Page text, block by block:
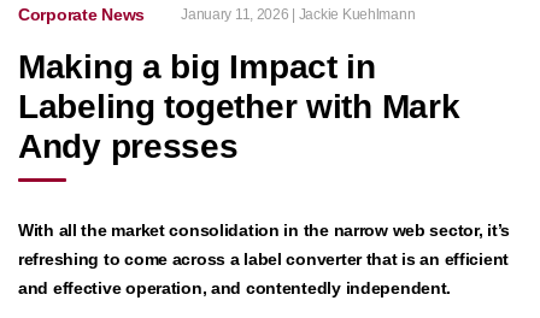
Corporate News January 11, 2026 | Jackie Kuehlmann
Making a big Impact in
Labeling together with Mark
Andy presses
With all the market consolidation in the narrow web sector, it’s
refreshing to come across a label converter that is an efficient
and effective operation, and contentedly independent.